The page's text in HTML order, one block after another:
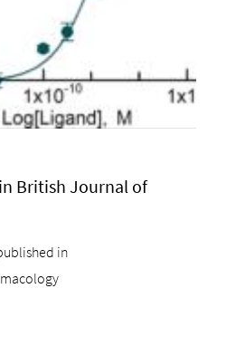
British Journal of
in